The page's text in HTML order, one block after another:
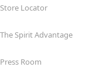
Store Locator
The Spirit Advantage
Press Room